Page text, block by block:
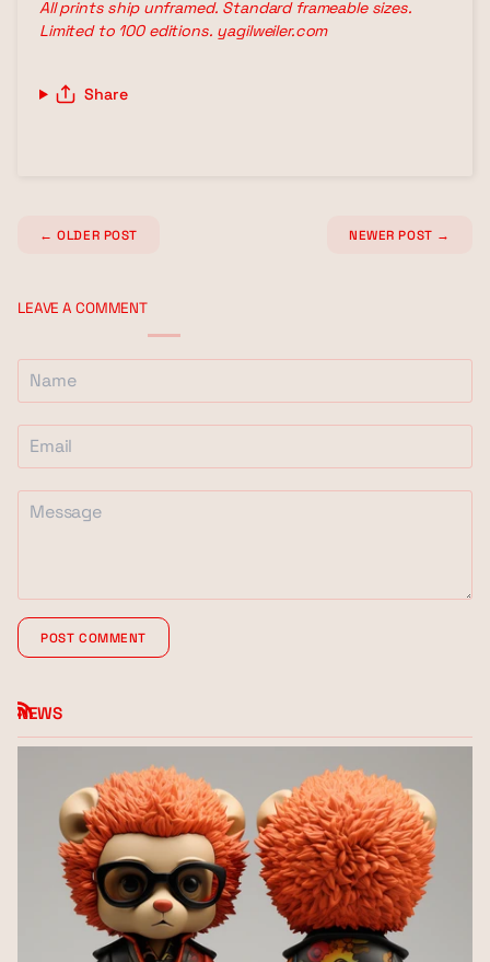
All prints ship unframed. Standard frameable sizes.
Limited to 100 editions. yagilweiler.com
Share
← OLDER POST NEWER POST →
LEAVE A COMMENT
POST COMMENT
NEWS